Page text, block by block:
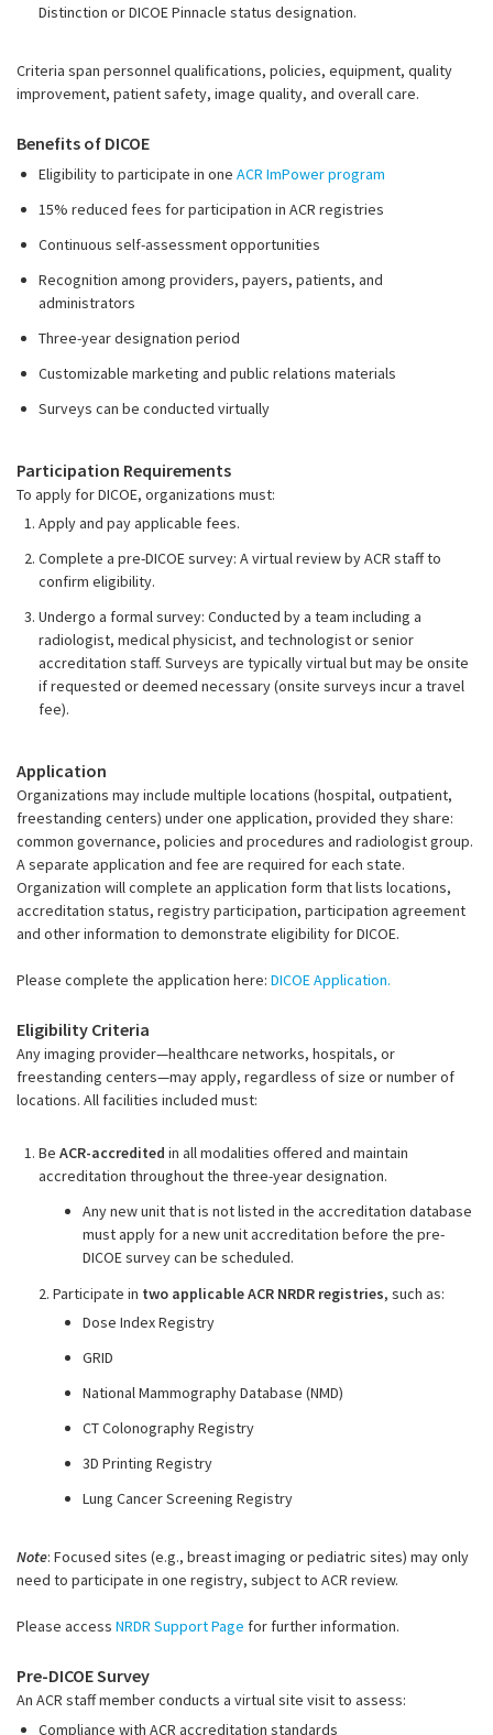
Distinction or DICOE Pinnacle status designation.
Criteria span personnel qualifications, policies, equipment, quality
improvement, patient safety, image quality, and overall care.
Benefits of DICOE
Eligibility to participate in one ACR ImPower program
15% reduced fees for participation in ACR registries
Continuous self-assessment opportunities
Recognition among providers, payers, patients, and
administrators
Three-year designation period
Customizable marketing and public relations materials
Surveys can be conducted virtually
Participation Requirements
To apply for DICOE, organizations must:
Apply and pay applicable fees.
Complete a pre-DICOE survey: A virtual review by ACR staff to
confirm eligibility.
Undergo a formal survey: Conducted by a team including a
radiologist, medical physicist, and technologist or senior
accreditation staff. Surveys are typically virtual but may be onsite
if requested or deemed necessary (onsite surveys incur a travel
fee).
Application
Organizations may include multiple locations (hospital, outpatient,
freestanding centers) under one application, provided they share:
common governance, policies and procedures and radiologist group.
A separate application and fee are required for each state.
Organization will complete an application form that lists locations,
accreditation status, registry participation, participation agreement
and other information to demonstrate eligibility for DICOE.
Please complete the application here: DICOE Application.
Eligibility Criteria
Any imaging provider—healthcare networks, hospitals, or
freestanding centers—may apply, regardless of size or number of
locations. All facilities included must:
Be ACR-accredited in all modalities offered and maintain
accreditation throughout the three-year designation.
Any new unit that is not listed in the accreditation database
must apply for a new unit accreditation before the pre-
DICOE survey can be scheduled.
2. Participate in two applicable ACR NRDR registries, such as:
Dose Index Registry
GRID
National Mammography Database (NMD)
CT Colonography Registry
3D Printing Registry
Lung Cancer Screening Registry
Note: Focused sites (e.g., breast imaging or pediatric sites) may only
need to participate in one registry, subject to ACR review.
Please access NRDR Support Page for further information.
Pre-DICOE Survey
An ACR staff member conducts a virtual site visit to assess:
Compliance with ACR accreditation standards